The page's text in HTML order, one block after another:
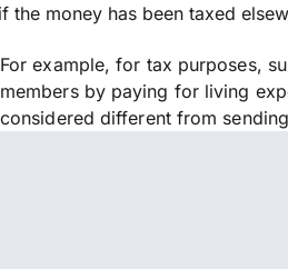
the money has been taxed
For example, for tax purposes,
members by paying for living
considered different from